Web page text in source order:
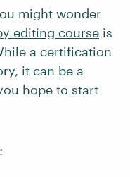
might wonder
editing course is
a certification
it can be a
hope to start